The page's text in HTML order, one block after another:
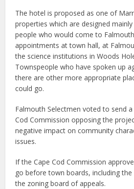
The hotel is proposed as one of
properties which are designed
people who would come to
appointments at town hall, at
the science institutions in Woods
Townspeople who have spoken up
there are other more appropriate
could go.
Falmouth Selectmen voted to send
Cod Commission opposing the
negative impact on community
issues.
If the Cape Cod Commission
go before town boards, including the
the zoning board of appeals.